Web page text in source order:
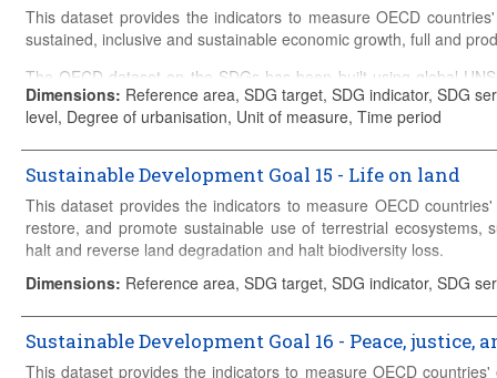
Details on the construction of the database can be found in the
This dataset provides the indicators to measure OECD
sustained, inclusive and sustainable economic growth, full and
The OECD dataset on the SDGs has been built using global
the analysis to be tailored to the policy challenges faced by
Global SDG Database and relevant OECD Databases such as
Productivity Indicators, amongst others. The OECD acts as
supplies data to the UN Global Database in areas including
discrimination, access to civil justice and others.
Details on the construction of the database can be found in the
Dimensions: Reference area, SDG target, SDG indicator, SDG
level, Degree of urbanisation, Unit of measure, Time period
Sustainable Development Goal 15 - Life on land
This dataset provides the indicators to measure OECD
restore, and promote sustainable use of terrestrial ecosystems,
halt and reverse land degradation and halt biodiversity loss.
The OECD dataset on the SDGs has been built using global
Global SDG Database and relevant OECD Databases such as
OECDMain Science and Technology Indicators, OECD Science,
Dimensions: Reference area, SDG target, SDG indicator, SDG
Sustainable Development Goal 16 - Peace,
This dataset provides the indicators to measure OECD